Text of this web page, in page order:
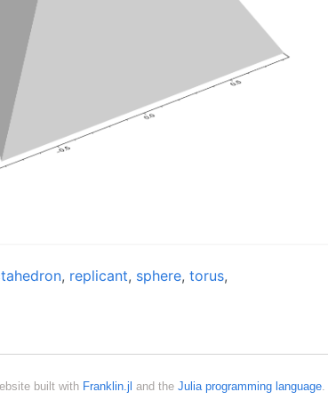
, replicant, sphere, torus,
built with Franklin.jl and the Julia programming language.